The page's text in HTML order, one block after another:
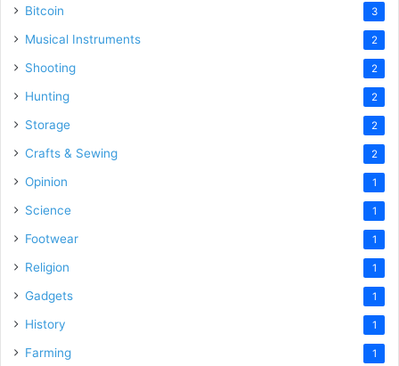
Bitcoin 3
Musical Instruments 2
Shooting 2
Hunting 2
Storage 2
Crafts & Sewing 2
Opinion 1
Science 1
Footwear 1
Religion 1
Gadgets 1
History 1
Farming 1